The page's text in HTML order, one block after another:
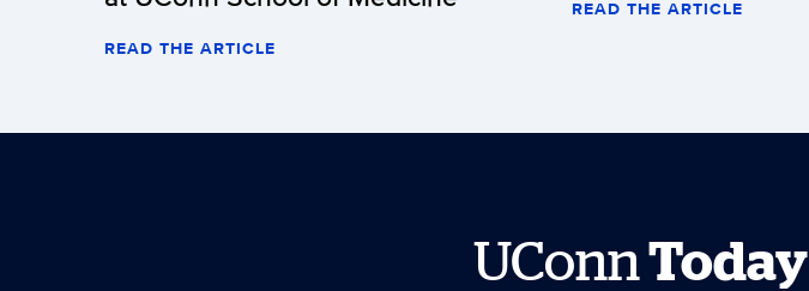
READ THE ARTICLE
READ THE ARTICLE
UConn Today